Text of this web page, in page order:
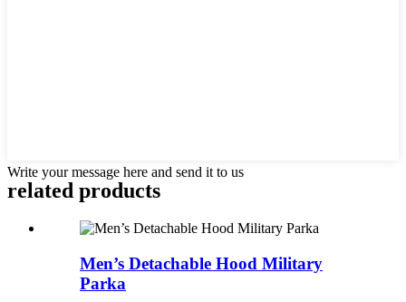
Write your message here and send it to us
related products
Men’s Detachable Hood Military
Parka